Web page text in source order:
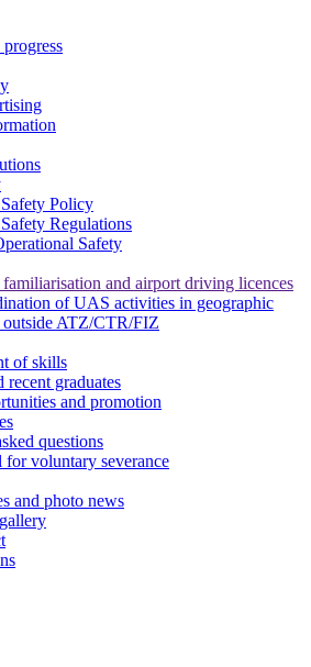
progress
Policy
Regulations
Safety
and airport driving licences
of UAS activities in geographic
outside ATZ/CTR/FIZ
of skills
recent graduates
and promotion
questions
for voluntary severance
and photo news